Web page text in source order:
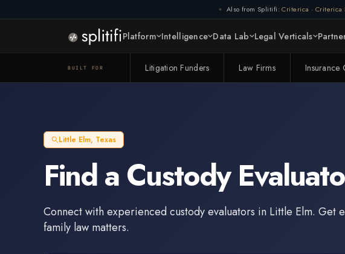
Also from Splitifi: Criterica · Criterica
Platform Intelligence Data Lab Legal Verticals
BUILT FOR Litigation Funders Law Firms Insurance
Little Elm, Texas
Find a Custody
Connect with experiencedcustody evaluators in Little Elm. Get
family law matters.